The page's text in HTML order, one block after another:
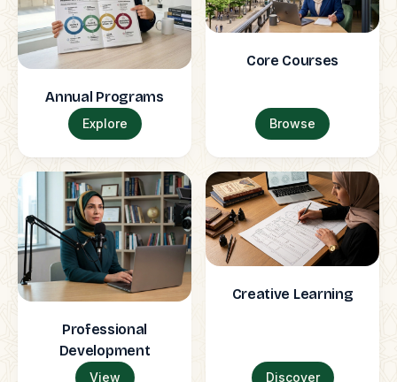
Annual Programs
Explore
Core Courses
Browse
Professional
Development
View
Creative Learning
Discover